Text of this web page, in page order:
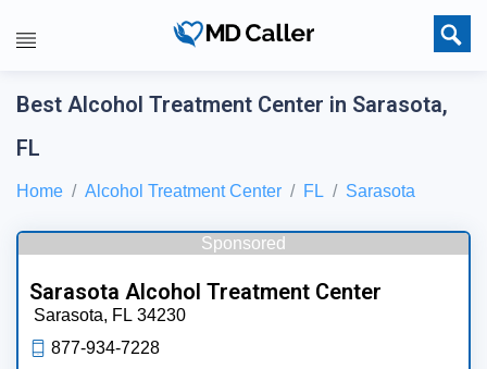
Best Alcohol Treatment Center in Sarasota,
FL
Home Alcohol Treatment Center FL Sarasota
Sponsored
Sarasota Alcohol Treatment Center
Sarasota, FL 34230
877-934-7228